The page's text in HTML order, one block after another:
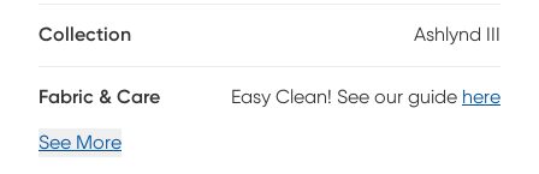
Collection Ashlynd III
Fabric & Care Easy Clean! See our guide here
See More